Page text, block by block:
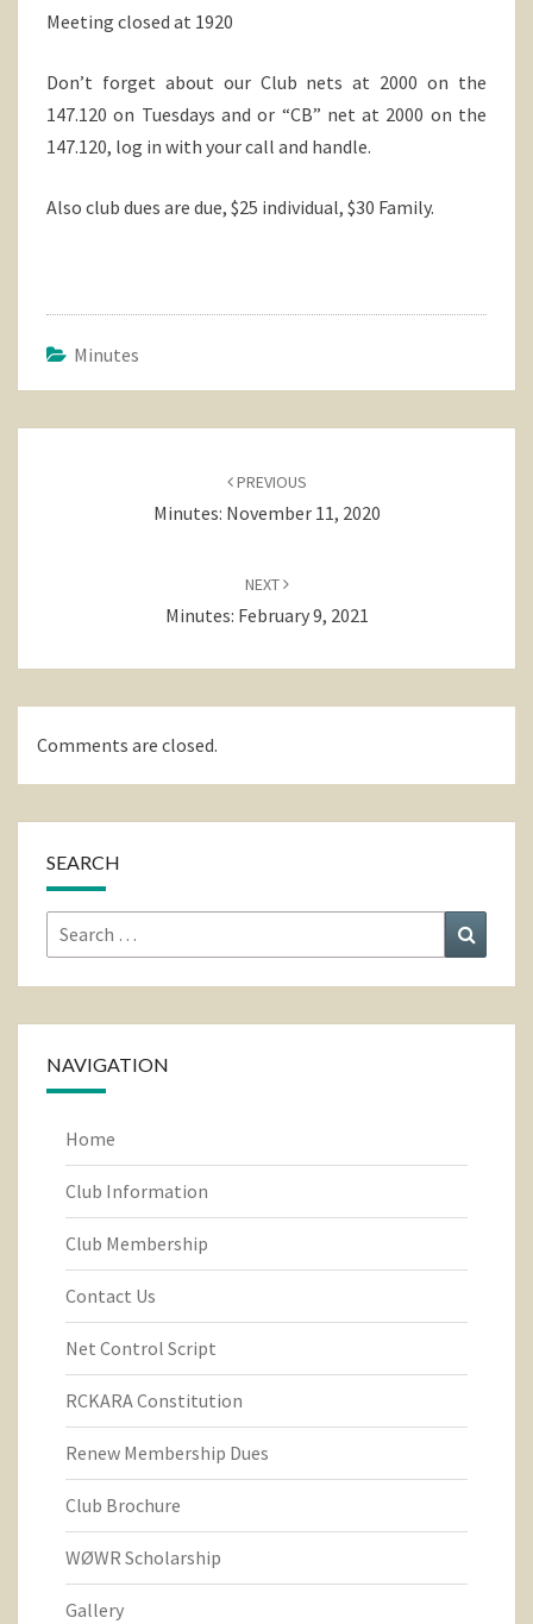
Meeting closed at 1920
Don’t forget about our Club nets at 2000 on the
147.120 on Tuesdays and or “CB” net at 2000 on the
147.120, log in with your call and handle.
Also club dues are due, $25 individual, $30 Family.
Minutes
PREVIOUS
Minutes: November 11, 2020
NEXT
Minutes: February 9, 2021
Comments are closed.
SEARCH
Search
for:
NAVIGATION
Home
Club Information
Club Membership
Contact Us
Net Control Script
RCKARA Constitution
Renew Membership Dues
Club Brochure
WØWR Scholarship
Gallery